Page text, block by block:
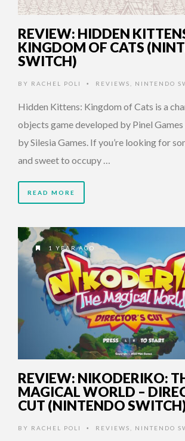
REVIEW: HIDDEN
KINGDOM OF CATS
SWITCH)
BY RACHEL POLI • REVIEWS NINTENDO
Hidden Kittens: Kingdom of Cats is a
objects game developed by Pinel
by Silesia Games. If you’re looking for
and sweet to occupy …
READ MORE
1 YEAR AGO
REVIEW: NIKODERIKO:
MAGICAL WORLD –
CUT (NINTENDO
BY RACHEL POLI • REVIEWS NINTENDO